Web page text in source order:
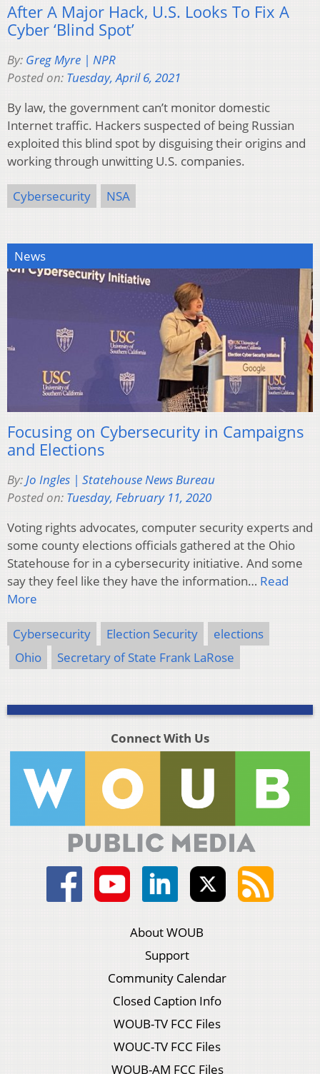
After A Major Hack, U.S. Looks To Fix A
Cyber ‘Blind Spot’
By: Greg Myre | NPR
Posted on: Tuesday, April 6, 2021
By law, the government can’t monitor domestic
Internet traffic. Hackers suspected of being Russian
exploited this blind spot by disguising their origins and
working through unwitting U.S. companies.
Cybersecurity NSA
News
Focusing on Cybersecurity in Campaigns
and Elections
By:Jo Ingles | Statehouse News Bureau
Posted on: Tuesday, February 11, 2020
Voting rights advocates, computer security experts and
some county elections officials gathered at the Ohio
Statehouse for in a cybersecurity initiative. And some
say they feel like they have the information… Read
More
Cybersecurity Election Security
elections
Ohio
Secretary of State Frank LaRose
Connect With Us
About WOUB
Support
Community Calendar
Closed Caption Info
WOUB-TV FCC Files
WOUC-TV FCC Files
WOUB-AM FCC Files